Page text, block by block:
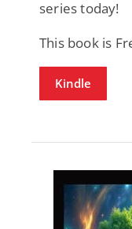
series today!
This book is
Kindle